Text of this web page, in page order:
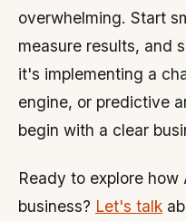
overwhelming. Start
measure results, and
it's implementing a
engine, or predictive
begin with a clear
Ready to explore
business? Let's talk